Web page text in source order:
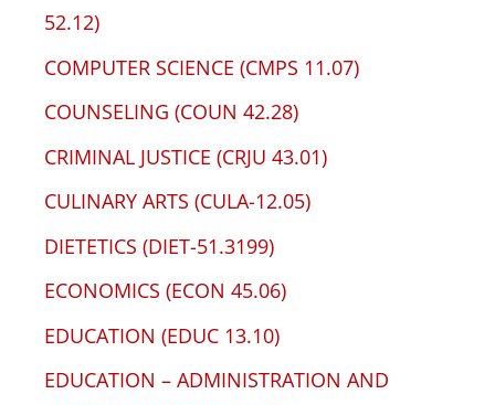
52.12)
COMPUTER SCIENCE (CMPS 11.07)
COUNSELING (COUN 42.28)
CRIMINAL JUSTICE (CRJU 43.01)
CULINARY ARTS (CULA-12.05)
DIETETICS (DIET-51.3199)
ECONOMICS (ECON 45.06)
EDUCATION (EDUC 13.10)
EDUCATION – ADMINISTRATION AND